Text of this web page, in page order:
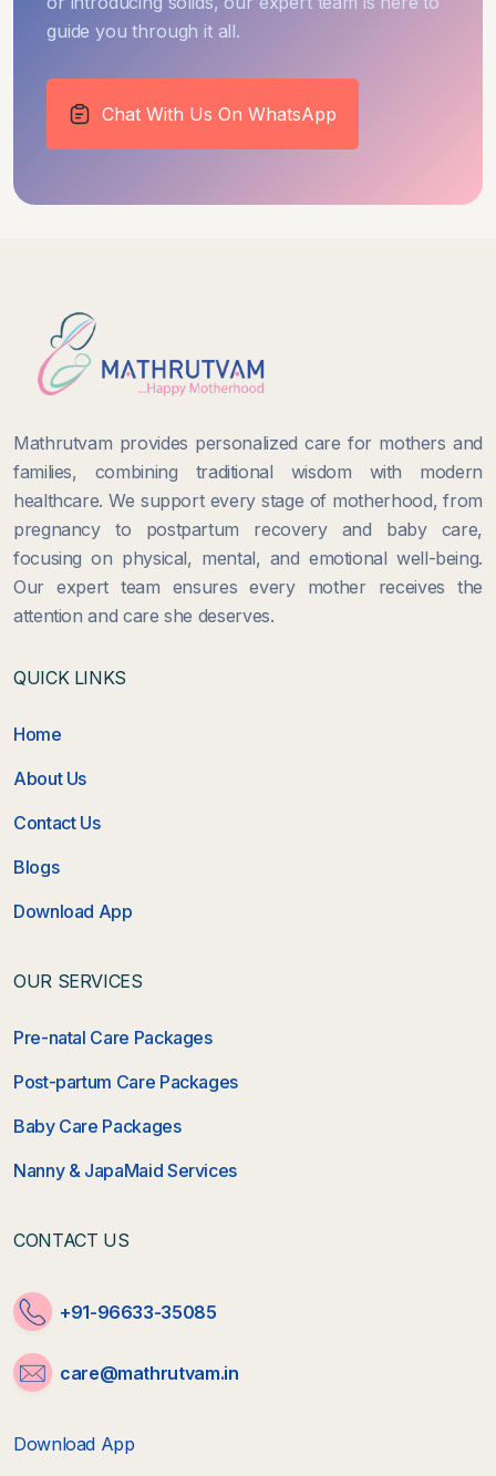
guide you through it all.
Chat With Us On WhatsApp
Mathrutvam provides personalized care for mothers and
families, combining traditional wisdom with modern
healthcare. We support every stage of motherhood, from
pregnancy to postpartum recovery and baby care,
focusing on physical, mental, and emotional well-being.
Our expert team ensures every mother receives the
attention and care she deserves.
QUICK LINKS
Home
About Us
Contact Us
Blogs
Download App
OUR SERVICES
Pre-natal Care Packages
Post-partum Care Packages
Baby Care Packages
Nanny & JapaMaid Services
CONTACT US
+91-96633-35085
care@mathrutvam.in
Download App